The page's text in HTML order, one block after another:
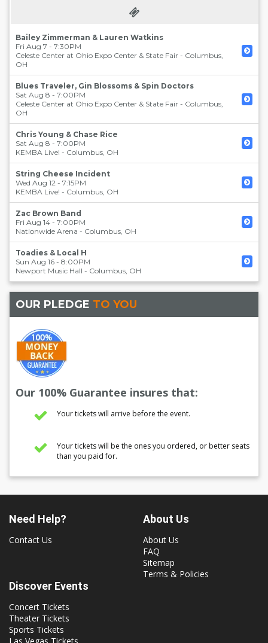
Bailey Zimmerman & Lauren Watkins
Fri Aug 7 - 7:30PM
Celeste Center at Ohio Expo Center & State Fair - Columbus,
OH
Blues Traveler, Gin Blossoms & Spin Doctors
Sat Aug 8 - 7:00PM
Celeste Center at Ohio Expo Center & State Fair - Columbus,
OH
Chris Young & Chase Rice
Sat Aug 8 - 7:00PM
KEMBA Live! - Columbus, OH
String Cheese Incident
Wed Aug 12 - 7:15PM
KEMBA Live! - Columbus, OH
Zac Brown Band
Fri Aug 14 - 7:00PM
Nationwide Arena - Columbus, OH
Toadies & Local H
Sun Aug 16 - 8:00PM
Newport Music Hall - Columbus, OH
OUR PLEDGE TO YOU
Our 100% Guarantee insures that:
Your tickets will arrive before the event.
Your tickets will be the ones you ordered, or better seats
than you paid for.
Need Help?
Contact Us
About Us
About Us
FAQ
Sitemap
Terms & Policies
Discover Events
Concert Tickets
Theater Tickets
Sports Tickets